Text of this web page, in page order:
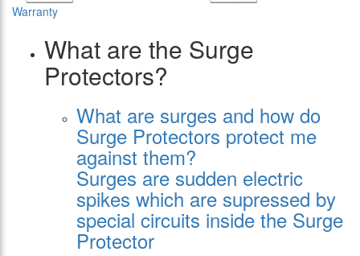
Warranty
What are the Surge
Protectors?
What are surges and how do
Surge Protectors protect me
against them?
Surges are sudden electric
spikes which are supressed by
special circuits inside the Surge
Protector